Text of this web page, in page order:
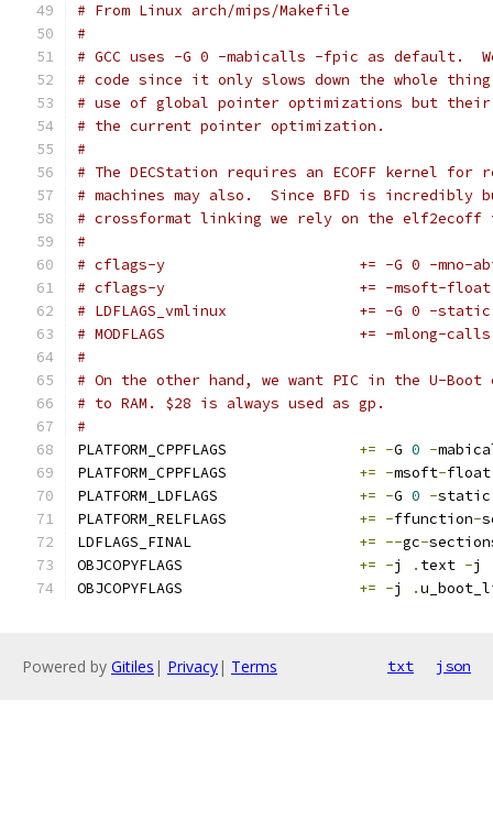
# From Linux arch/mips/Makefile
#
# GCC uses -G 0 -mabicalls -fpic as default.
# code since it only slows down the whole
# use of global pointer optimizations but
# the current pointer optimization.
#
# The DECStation requires an ECOFF kernel for
# machines may also.  Since BFD is incredibly
# crossformat linking we rely on the
#
# cflags-y			+= -G
# cflags-y			+= -msoft-float
# LDFLAGS_vmlinux
# MODFLAGS			+= -mlong-calls
#
# On the other hand, we want PIC in the U-
# to RAM. $28 is always used as gp.
#
+= -G 0 -
+= -msoft-float
+= -G 0 -
+= -ffunction-
+= --gc-
+= -j . text -j
+= -j .
Powered by Gitiles | Privacy| Terms txt json